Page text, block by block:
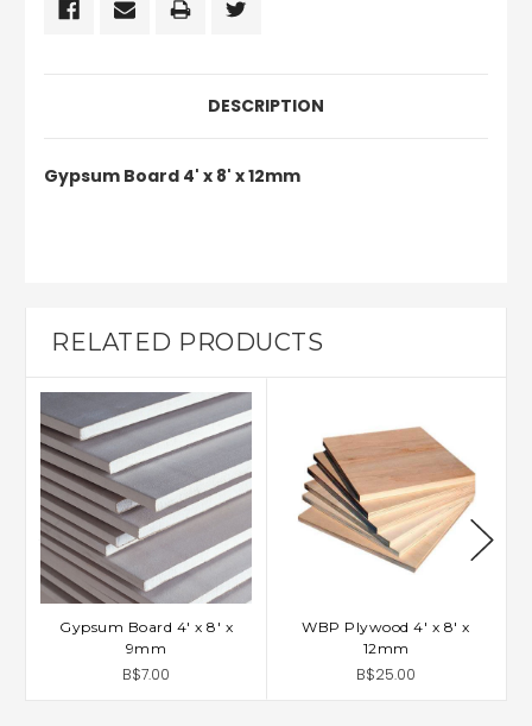
DESCRIPTION
Gypsum Board 4' x 8' x 12mm
RELATED PRODUCTS
Gypsum Board 4' x 8' x
9mm
B$7.00
WBP Plywood 4' x 8' x
12mm
B$25.00